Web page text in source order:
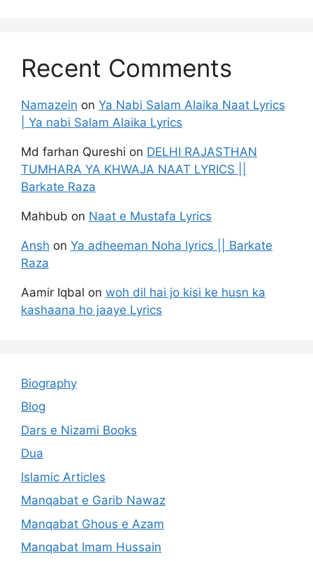
Recent Comments
Namazein on Ya Nabi Salam Alaika Naat Lyrics
| Ya nabi Salam Alaika Lyrics
Md farhan Qureshi on DELHI RAJASTHAN
TUMHARA YA KHWAJA NAAT LYRICS ||
Barkate Raza
Mahbub on Naat e Mustafa Lyrics
Ansh on Ya adheeman Noha lyrics || Barkate
Raza
Aamir Iqbal on woh dil hai jo kisi ke husn ka
kashaana ho jaaye Lyrics
Biography
Blog
Dars e Nizami Books
Dua
Islamic Articles
Manqabat e Garib Nawaz
Manqabat Ghous e Azam
Manqabat Imam Hussain